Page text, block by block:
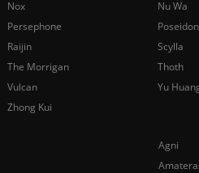
Agni
Nox
Nu Wa
Persephone
Poseidon
Raijin
Scylla
The Morrigan
Thoth
Vulcan
Yu
Zhong Kui